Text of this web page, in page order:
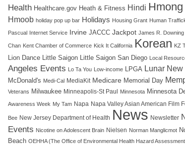
Health Healthcare.gov Heath & Fitness Hindi Hmong
Hmoob holiday pop up bar Holidays Housing Grant Human
Pascual Internet Service Irvine JACCC Jackpot James R. Downing
Chan Kent Chamber of Commerce Kick It California Korean KZ
Lion Dance Little Saigon Little Saigon San Diego Local
Angeles Events Lo Ta You Low-income LPGA Lunar New
McDonald's Medi-Cal MediaKit Medicare Memorial Day
Veterans Milwaukee Minneapolis-St Paul Minnesota Minnesota
Awareness Week My Tam Napa Napa Valley Asian American Film
Bee New Jersey Department of Health News Newsletter
Events Nicotine on Adolescent Brain Nielsen Norman Manglicmot
Beach OEHHA (The Office of Environmental Health Hazard